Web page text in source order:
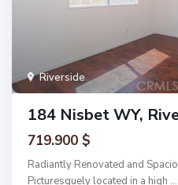
Riverside
184 Nisbet WY,
719.900 $
Radiantly Renovated and
Picturesquely located in a high ...